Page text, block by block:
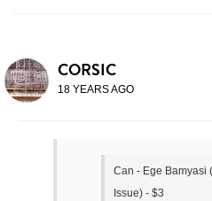
CORSIC
18 YEARS AGO
Can - Ege Bamyasi
Issue) - $3